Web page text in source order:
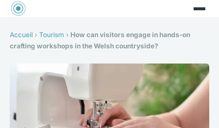
Accueil › Tourism › How can visitors engage in hands-on
crafting workshops in the Welsh countryside?